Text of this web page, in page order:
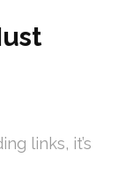
links, it’s